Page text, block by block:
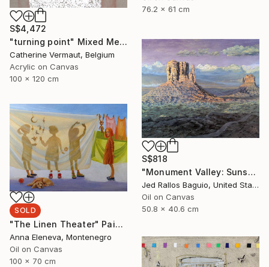
76.2 x 61 cm
S$4,472
"turning point" Mixed Media
Catherine Vermaut, Belgium
Acrylic on Canvas
100 x 120 cm
S$818
"Monument Valley: Sunset Sentinels" Painting
Jed Rallos Baguio, United States
Oil on Canvas
50.8 x 40.6 cm
SOLD
"The Linen Theater" Painting
Anna Eleneva, Montenegro
Oil on Canvas
100 x 70 cm